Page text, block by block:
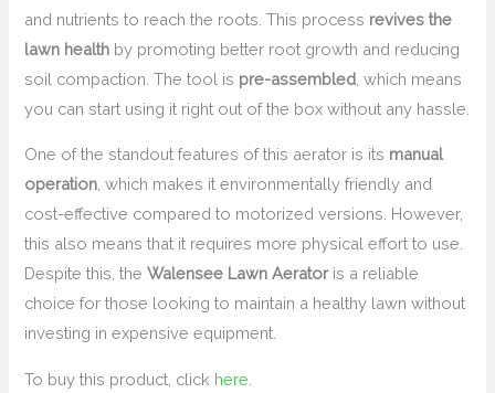
and nutrients to reach the roots. This process revives the
lawn health by promoting better root growth and reducing
soil compaction. The tool is pre-assembled , which means
you can start using it right out of the box without any hassle.
One of the standout features of this aerator is its manual
operation , which makes it environmentally friendly and
cost-effective compared to motorized versions. However,
this also means that it requires more physical effort to use.
Despite this, theWalensee Lawn Aeratoris a reliable
choice for those looking to maintain a healthy lawn without
investing in expensive equipment.
To buy this product, click here